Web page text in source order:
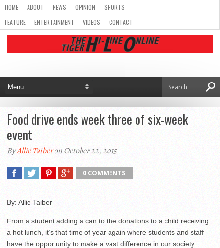
HOME ABOUT NEWS OPINION
SPORTS
FEATURE
ENTERTAINMENT VIDEOS CONTACT
Food drive ends week three of six-week
event
ByAllie Taiberon October 22, 2015
0 COMMENTS
By: Allie Taiber
From a student adding a can to the donations to a child receiving
a hot lunch, it’s that time of year again where students and staff
have the opportunity to make a vast difference in our society.